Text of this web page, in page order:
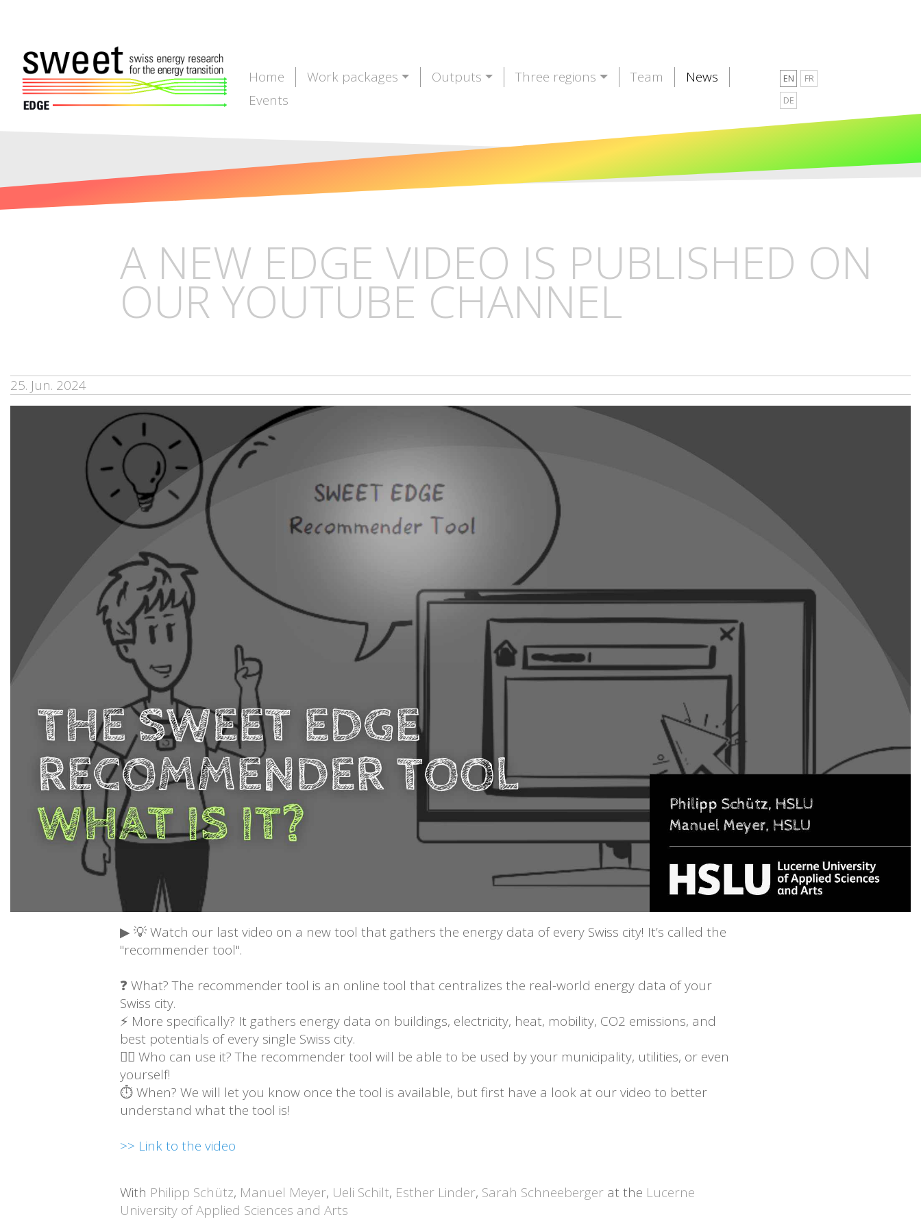
Home Work packages Outputs Three regions Team
News
Events
EN
FR
DE
A NEW EDGE VIDEO IS PUBLISHED ON
OUR YOUTUBE CHANNEL
25. Jun. 2024
▶ 💡 Watch our last video on a new tool that gathers the energy data of every Swiss city! It’s called the
"recommender tool".
❓ What? The recommender tool is an online tool that centralizes the real-world energy data of your
Swiss city.
⚡ More specifically? It gathers energy data on buildings, electricity, heat, mobility, CO2 emissions, and
best potentials of every single Swiss city.
🙋‍♂️ Who can use it? The recommender tool will be able to be used by your municipality, utilities, or even
yourself!
⏱ When? We will let you know once the tool is available, but first have a look at our video to better
understand what the tool is!
>> Link to the video
With Philipp Schütz, Manuel Meyer, Ueli Schilt, Esther Linder, Sarah Schneeberger at the Lucerne
University of Applied Sciences and Arts